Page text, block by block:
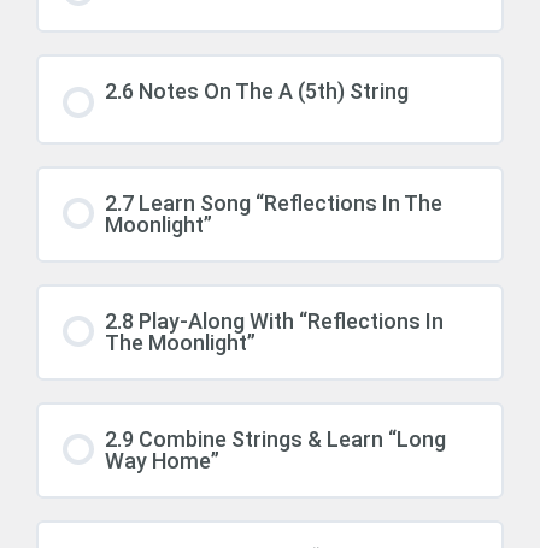
2.6 Notes On The A (5th) String
2.7 Learn Song “Reflections In The
Moonlight”
2.8 Play-Along With “Reflections In
The Moonlight”
2.9 Combine Strings & Learn “Long
Way Home”